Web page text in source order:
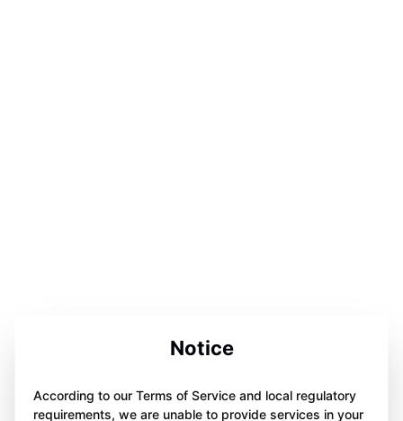
Notice
According to our Terms of Service and local regulatory
requirements, we are unable to provide services in your